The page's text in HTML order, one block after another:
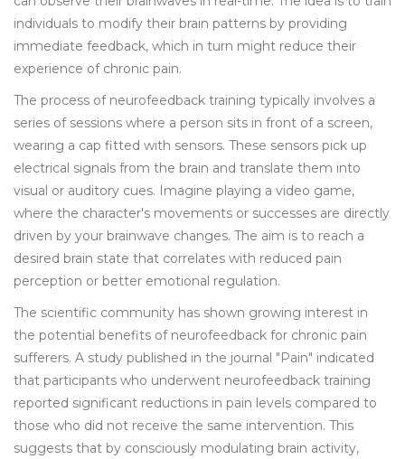
individuals to modify their brain patterns by providing
immediate feedback, which in turn might reduce their
experience of chronic pain.
The process of neurofeedback training typically involves a
series of sessions where a person sits in front of a screen,
wearing a cap fitted with sensors. These sensors pick up
electrical signals from the brain and translate them into
visual or auditory cues. Imagine playing a video game,
where the character's movements or successes are directly
driven by your brainwave changes. The aim is to reach a
desired brain state that correlates with reduced pain
perception or better emotional regulation.
The scientific community has shown growing interest in
the potential benefits of neurofeedback for chronic pain
sufferers. A study published in the journal "Pain" indicated
that participants who underwent neurofeedback training
reported significant reductions in pain levels compared to
those who did not receive the same intervention. This
suggests that by consciously modulating brain activity,